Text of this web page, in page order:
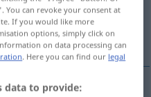
translation)
can revoke your consent at
If you would like more
options, simply click on
on data processing can
. Here you can find our legal
data to provide: